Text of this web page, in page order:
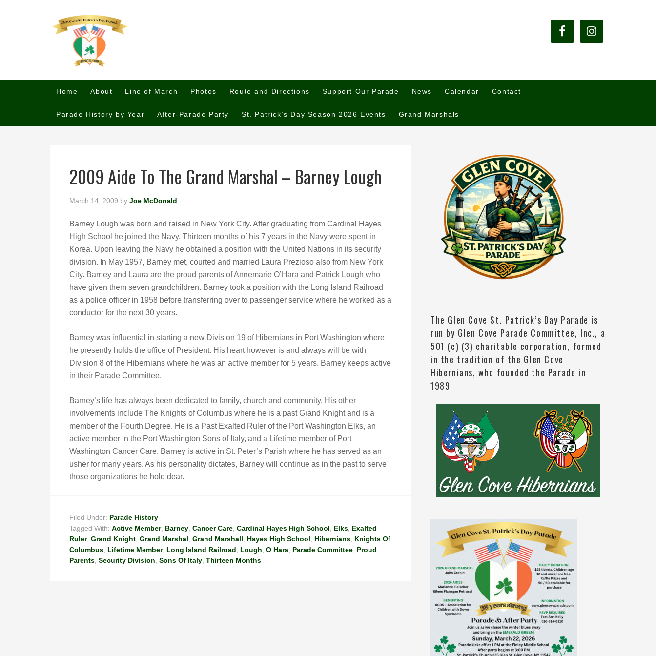
Home About Line of March Photos Route and Directions Support Our Parade News Calendar Contact
Parade History by Year After-Parade Party St. Patrick’s Day Season 2026 Events Grand Marshals
2009 Aide To The Grand Marshal – Barney Lough
March 14, 2009 by Joe McDonald
Barney Lough was born and raised in New York City. After graduating from Cardinal Hayes
High School he joined the Navy. Thirteen months of his 7 years in the Navy were spent in
Korea. Upon leaving the Navy he obtained a position with the United Nations in its security
division. In May 1957, Barney met, courted and married Laura Prezioso also from New York
City. Barney and Laura are the proud parents of Annemarie O’Hara and Patrick Lough who
have given them seven grandchildren. Barney took a position with the Long Island Railroad
as a police officer in 1958 before transferring over to passenger service where he worked as a
conductor for the next 30 years.
Barney was influential in starting a new Division 19 of Hibernians in Port Washington where
he presently holds the office of President. His heart however is and always will be with
Division 8 of the Hibernians where he was an active member for 5 years. Barney keeps active
in their Parade Committee.
Barney’s life has always been dedicated to family, church and community. His other
involvements include The Knights of Columbus where he is a past Grand Knight and is a
member of the Fourth Degree. He is a Past Exalted Ruler of the Port Washington Elks, an
active member in the Port Washington Sons of Italy, and a Lifetime member of Port
Washington Cancer Care. Barney is active in St. Peter’s Parish where he has served as an
usher for many years. As his personality dictates, Barney will continue as in the past to serve
those organizations he hold dear.
Filed Under: Parade History
Tagged With: Active Member, Barney Cancer Care Cardinal Hayes High School Elks Exalted
Ruler, Grand Knight Grand Marshal Grand Marshall Hayes High School Hibernians Knights Of
Columbus Lifetime Member, Long Island Railroad Lough O Hara Parade Committee Proud
Parents Security Division Sons Of Italy Thirteen Months
The Glen Cove St. Patrick’s Day Parade is
run by Glen Cove Parade Committee, Inc., a
501 (c) (3) charitable corporation, formed
in the tradition of the Glen Cove
Hibernians, who founded the Parade in
1989.